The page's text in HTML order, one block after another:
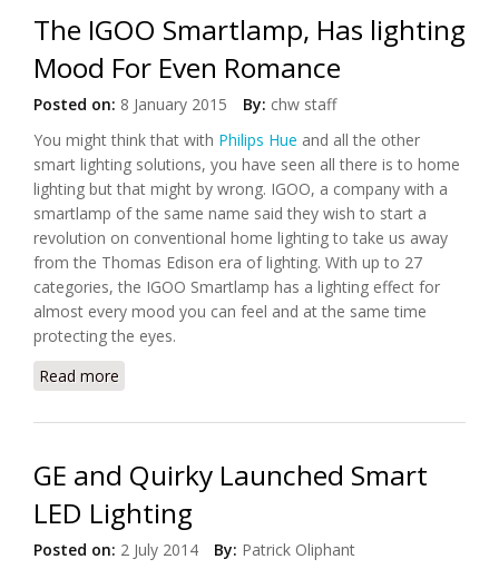
The IGOO Smartlamp, Has lighting
Mood For Even Romance
Posted on: 8 January 2015 By: chw staff
You might think that with Philips Hue and all the other
smart lighting solutions, you have seen all there is to home
lighting but that might by wrong. IGOO, a company with a
smartlamp of the same name said they wish to start a
revolution on conventional home lighting to take us away
from the Thomas Edison era of lighting. With up to 27
categories, the IGOO Smartlamp has a lighting effect for
almost every mood you can feel and at the same time
protecting the eyes.
Read more
GE and Quirky Launched Smart
LED Lighting
Posted on: 2 July 2014 By: Patrick Oliphant